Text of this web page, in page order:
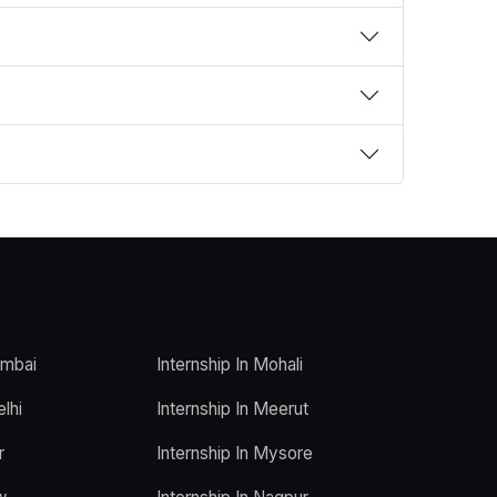
Internship In Mohali
Internship In Meerut
Internship In Mysore